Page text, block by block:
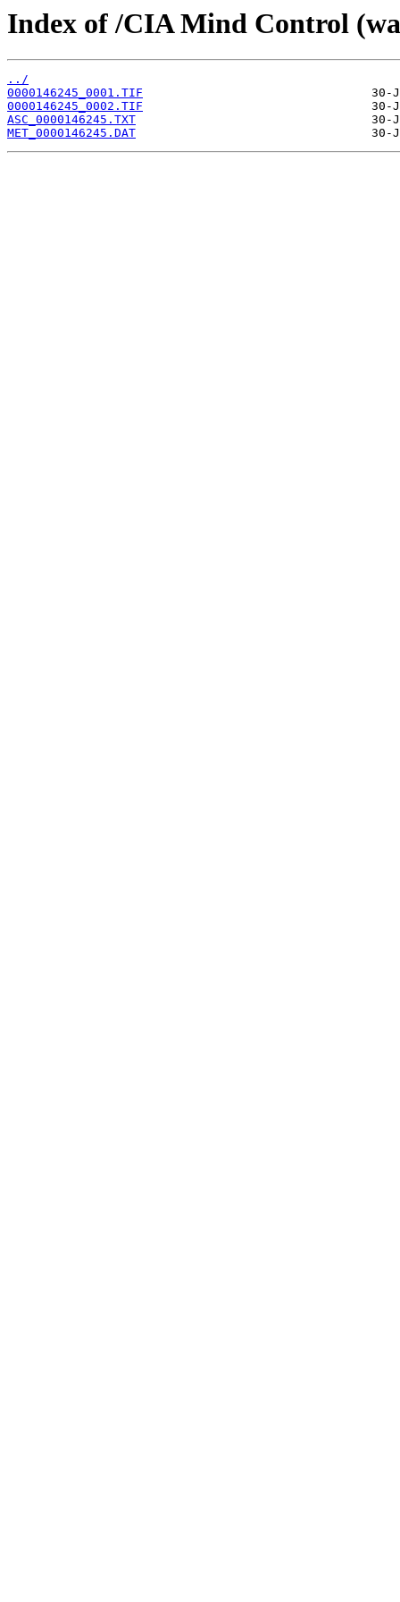
Index of /CIA Mind Control
../
0000146245_0001.TIF
0000146245_0002.TIF
ASC_0000146245.TXT
MET_0000146245.DAT